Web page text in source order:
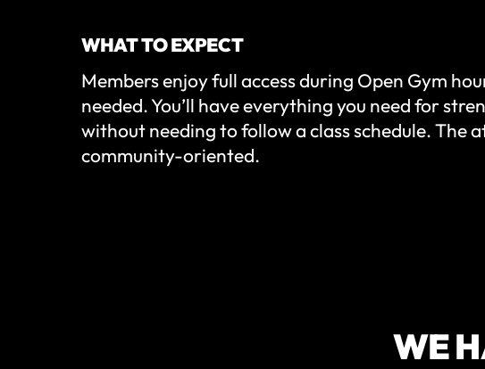
WHAT TO EXPECT
Members enjoy full access during Open Gym
needed. You’ll have everything you need for
without needing to follow a class schedule. The
community-oriented.
WE